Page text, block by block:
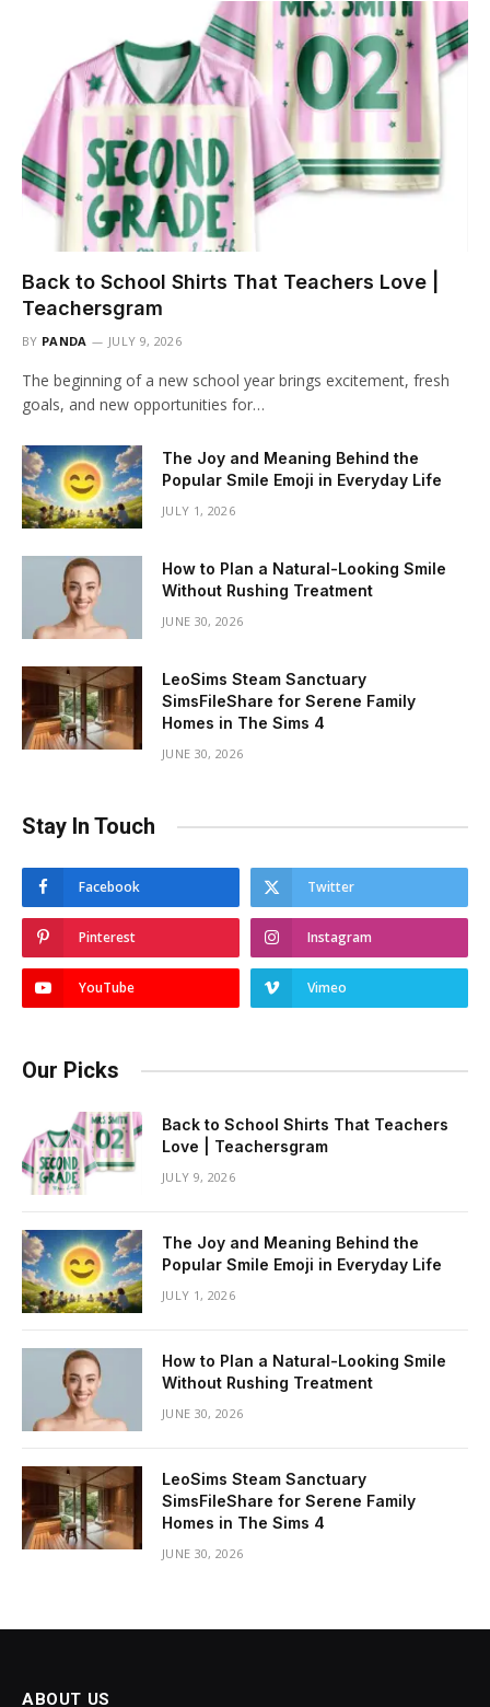
Back to School Shirts That Teachers Love |
Teachersgram
BY PANDA JULY 9, 2026
The beginning of a new school year brings excitement, fresh
goals, and new opportunities for…
The Joy and Meaning Behind the
Popular Smile Emoji in Everyday Life
JULY 1, 2026
How to Plan a Natural-Looking Smile
Without Rushing Treatment
JUNE 30, 2026
LeoSims Steam Sanctuary
SimsFileShare for Serene Family
Homes in The Sims 4
JUNE 30, 2026
Stay In Touch
Facebook Twitter
Pinterest Instagram
YouTube Vimeo
Our Picks
Back to School Shirts That Teachers
Love | Teachersgram
JULY 9, 2026
The Joy and Meaning Behind the
Popular Smile Emoji in Everyday Life
JULY 1, 2026
How to Plan a Natural-Looking Smile
Without Rushing Treatment
JUNE 30, 2026
LeoSims Steam Sanctuary
SimsFileShare for Serene Family
Homes in The Sims 4
JUNE 30, 2026
ABOUT US